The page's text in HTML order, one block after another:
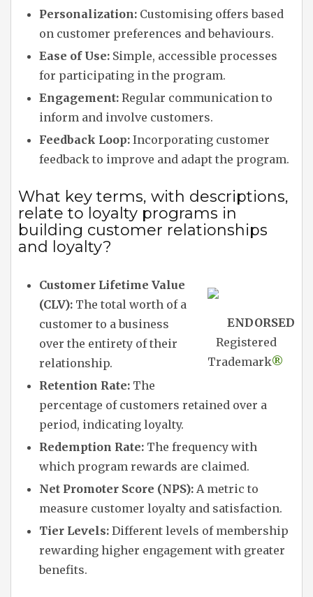
Personalization: Customising offers based
on customer preferences and behaviours.
Ease of Use: Simple, accessible processes
for participating in the program.
Engagement: Regular communication to
inform and involve customers.
Feedback Loop: Incorporating customer
feedback to improve and adapt the program.
What key terms, with descriptions,
relate to loyalty programs in
building customer relationships
and loyalty?
ENDORSED
Registered
Trademark®
Customer Lifetime Value
(CLV): The total worth of a
customer to a business
over the entirety of their
relationship.
Retention Rate: The
percentage of customers retained over a
period, indicating loyalty.
Redemption Rate: The frequency with
which program rewards are claimed.
Net Promoter Score (NPS): A metric to
measure customer loyalty and satisfaction.
Tier Levels: Different levels of membership
rewarding higher engagement with greater
benefits.